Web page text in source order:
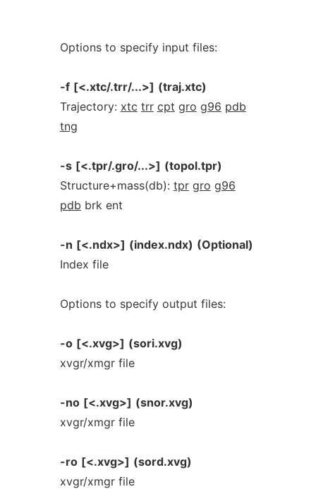
Options to specify input files:
-f [<.xtc/.trr/...>] (traj.xtc)
Trajectory: xtc trr cpt gro g96 pdb
tng
-s [<.tpr/.gro/...>] (topol.tpr)
Structure+mass(db): tpr gro g96
pdb brk ent
-n [<.ndx>] (index.ndx) (Optional)
Index file
Options to specify output files:
-o [<.xvg>] (sori.xvg)
xvgr/xmgr file
-no [<.xvg>] (snor.xvg)
xvgr/xmgr file
-ro [<.xvg>] (sord.xvg)
xvgr/xmgr file